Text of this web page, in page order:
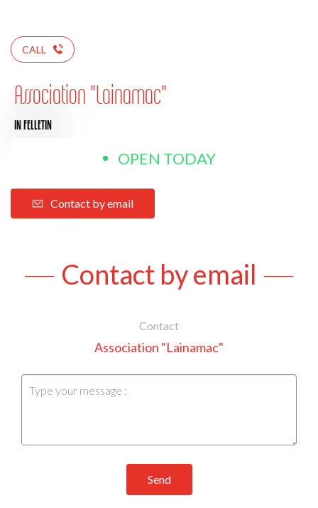
CALL
Association "Lainamac"
IN FELLETIN
OPEN TODAY
Contact by email
Contact by email
Contact
Association "Lainamac"
Send